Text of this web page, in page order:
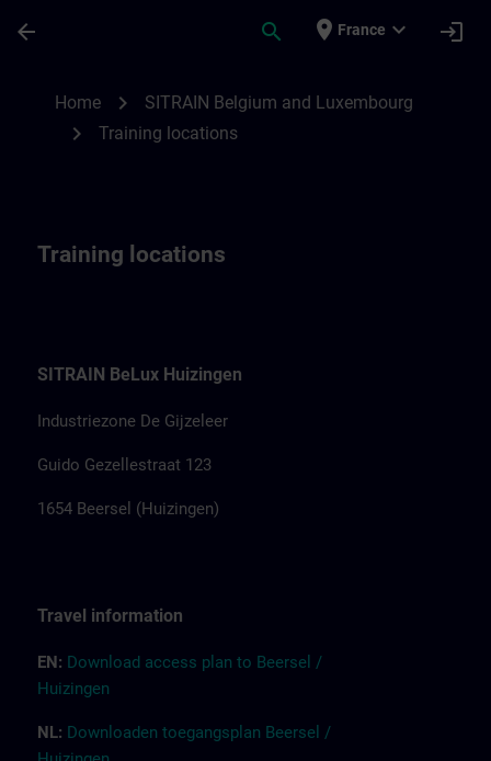
arrow_back search place France expand_more login
Home chevron_right SITRAIN Belgium and Luxembourg
chevron_right Training locations
Training locations
SITRAIN BeLux Huizingen
Industriezone De Gijzeleer
Guido Gezellestraat 123
1654 Beersel (Huizingen)
Travel information
EN: Down oad access plan to Beersel /
Huizingen
NL: Downloaden toegangsplan Beersel /